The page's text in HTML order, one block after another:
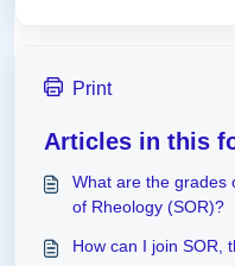
Print
Articles in this
What are the grades
of Rheology (SOR)?
How can I join SOR,